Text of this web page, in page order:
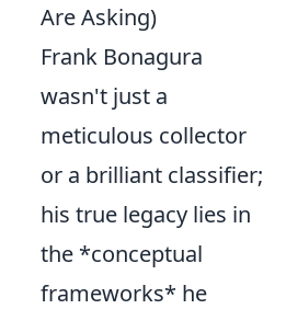
Are Asking)
Frank Bonagura
wasn't just a
meticulous collector
or a brilliant classifier;
his true legacy lies in
the *conceptual
frameworks* he